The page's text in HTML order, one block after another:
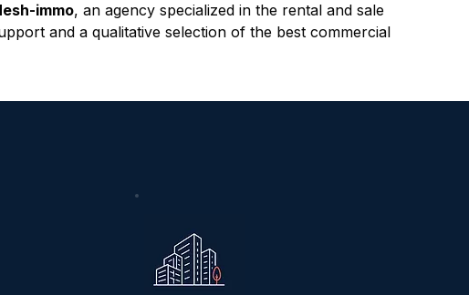
immo, an agency specialized in the rental and sale
and a qualitative selection of the best commercial